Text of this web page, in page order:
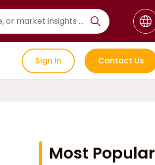
Sign In Contact Us
Most Popular